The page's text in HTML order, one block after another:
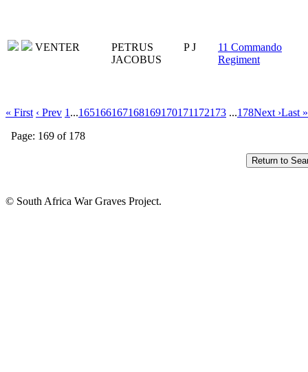
VENTER
PETRUS
JACOBUS
P J
11 Commando
Regiment
« First ‹ Prev 1 ...165166167168169170171172173 ...178Next ›Last »
Page: 169 of 178
© South Africa War Graves Project.